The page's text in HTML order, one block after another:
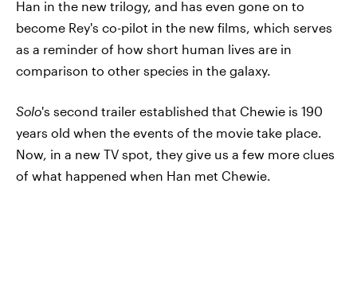
Han in the new trilogy, and has even gone on to
become Rey's co-pilot in the new films, which serves
as a reminder of how short human lives are in
comparison to other species in the galaxy.
Solo's second trailer established that Chewie is 190
years old when the events of the movie take place.
Now, in a new TV spot, they give us a few more clues
of what happened when Han met Chewie.